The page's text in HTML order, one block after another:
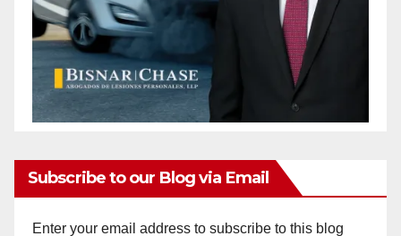
Subscribe to our Blog via Email
Enter your email address to subscribe to this blog